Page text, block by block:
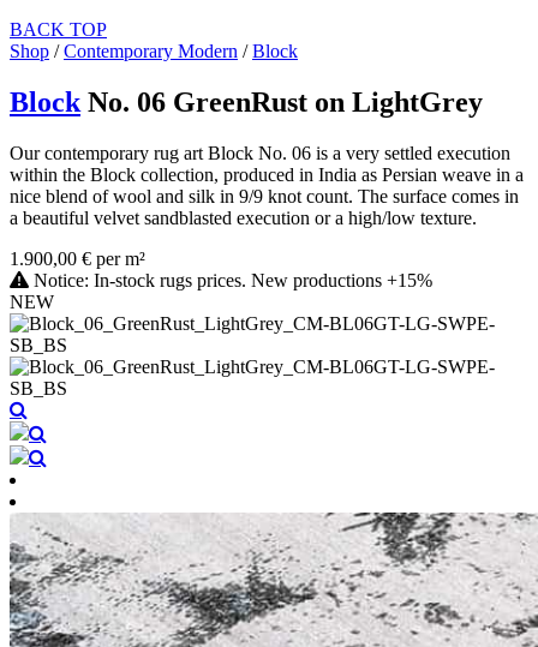
BACK TOP
Shop /Contemporary Modern /Block
Block No. 06 GreenRust on LightGrey
Our contemporary rug art Block No. 06 is a very settled execution
within the Block collection, produced in India as Persian weave in a
nice blend of wool and silk in 9/9 knot count. The surface comes in
a beautiful velvet sandblasted execution or a high/low texture.
1.900,00 € per m²
Notice: In-stock rugs prices. New productions +15%
NEW